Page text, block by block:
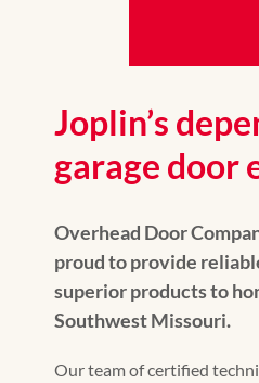
Joplin’s
garage door
Overhead Door
proud to provide
superior products to
Southwest Missouri.
Our team of certified